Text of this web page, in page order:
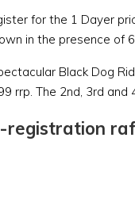
for the 1 Dayer
in the presence of
Black Dog
rrp. The 2nd, 3rd
registration